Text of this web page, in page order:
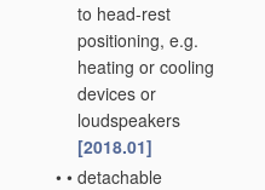
to head-rest
positioning, e.g.
heating or cooling
devices or
loudspeakers
[2018.01]
• • detachable